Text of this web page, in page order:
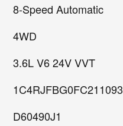
8-Speed Automatic
4WD
3.6L V6 24V VVT
1C4RJFBG0FC211093
D60490J1